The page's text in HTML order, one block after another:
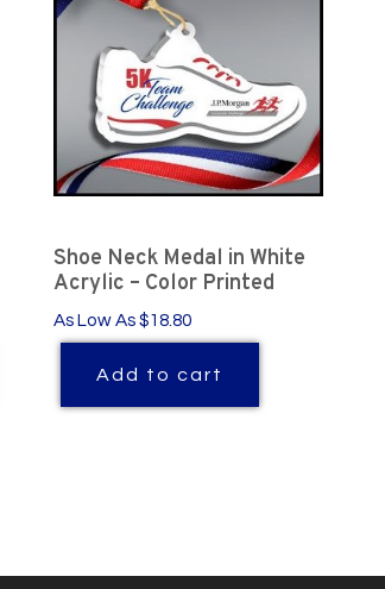
Shoe Neck Medal in White
Acrylic – Color Printed
As Low As $18.80
Add to cart